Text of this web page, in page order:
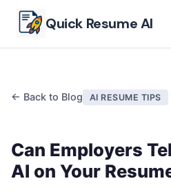
Quick Resume AI
← Back to Blog AI RESUME TIPS
Can Employers
AI on Your